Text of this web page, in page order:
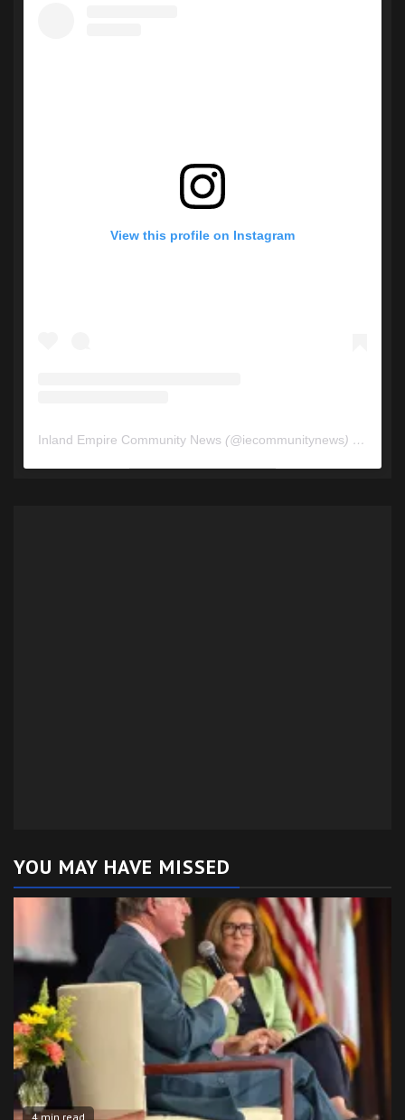
View this profile on Instagram
Inland Empire Community News (@iecommunitynews) • Instagram photos and videos
YOU MAY HAVE MISSED
4 min read